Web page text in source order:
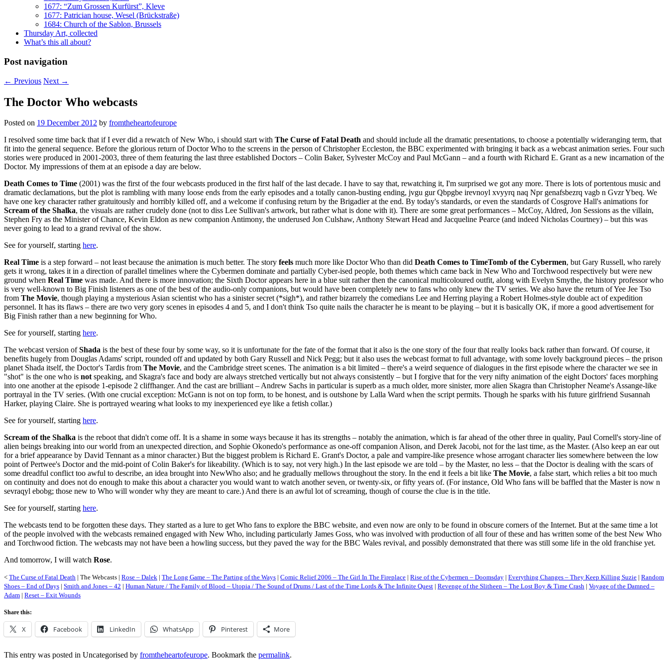
1677: “Zum Grossen Kurfürst”, Kleve
1677: Patrician house, Wesel (Brückstraße)
1684: Church of the Sablon, Brussels
Thursday Art, collected
What’s this all about?
Post navigation
← Previous Next →
The Doctor Who webcasts
Posted on 19 December 2012 by fromtheheartofeurope
I resolved some time back that if I ever did a rewatch of New Who, i should start with The Curse of Fatal Death and should include all the dramatic presentations, to choose a potentially wideranging term, that
fit into the general sequence. Before the glorious return of Doctor Who to the screens in the person of Christopher Eccleston, the BBC experimented with bringing it back as a webcast animation series. Four such
stories were produced in 2001-2003, three of them featuring the last three established Doctors – Colin Baker, Sylvester McCoy and Paul McGann – and a fourth with Richard E. Grant as a new incarnation of the
Doctor. My impressions of them at an episode a day are below.
Death Comes to Time (2001) was the first of the four webcasts produced in the first half of the last decade. I have to say that, rewatching it, I'm surprised we got any more. There is lots of portentous music and
dramatic declamations, but the plot is rambling with many loose ends from the early episodes and a totally canon-busting ending, jvgu gur Qbpgbe irevnoyl xvyyrq naq Npr genafsbezrq vagb n Gvzr Ybeq. We
have one key character rather gratuitously and horribly killed off, and a welcome if confusing return by the Brigadier at the end. By today's standards, or even the standards of Cosgrove Hall's animations for
Scream of the Shalka, the visuals are rather crudely done (not to diss Lee Sullivan's artwork, but rather what is done with it). There are some great performances – McCoy, Aldred, Jon Sessions as the villain,
Stephen Fry as the Minister of Chance, Kevin Eldon as new companion Antimony, the underused Jon Culshaw, Anthony Stewart Head and Jacqueline Pearce (and indeed Nicholas Courtney) – but this was
never going to lead to a grand revival of the show.
See for yourself, starting here.
Real Time is a step forward – not least because the animation is much better. The story feels much more like Doctor Who than did Death Comes to TimeTomb of the Cybermen, but Gary Russell, who rarely
gets it wrong, takes it in a direction of parallel timelines where the Cybermen dominate and partially Cyber-ised people, both themes which came back in New Who and Torchwood respectively but were new
ground when Real Time was made. And there is more innovation; the Sixth Doctor appears here in a blue suit rather then the canonical multicoloured outfit, along with Evelyn Smythe, the history professor who
is very well-known to Big Finish listeners as one of the best of the audio-only companions, but would have been completely new to fans who only knew the TV series. We also have the return of Yee Jee Tso
from The Movie, though playing a mysterious Asian scientist who has a sinister secret (*sigh*), and rather bizarrely the comedians Lee and Herring playing a Robert Holmes-style double act of expedition
personnel. It has its flaws – there are two very gory scenes in episodes 4 and 5, and I don't think Tso quite nails the character he is meant to be playing – but it is basically OK, if more a good advertisement for
Big Finish rather than a new beginning for Who.
See for yourself, starting here.
The webcast version ofShada is the best of these four by some way, so it is unfortunate for the fate of the format that it also is the one story of the four that really looks back rather than forward. Of course, it
benefits hugely from Douglas Adams' script, rounded off and updated by both Gary Russell and Nick Pegg; but it also uses the webcast format to full advantage, with some lovely background pieces – the prison
planet Shada itself, the Doctor's Tardis from The Movie, and the Cambridge street scenes. The animation is a bit limited – there's a weird sequence of dialogues in the first episode where the character we see in
"shot" is the one who is notspeaking, and Skagra's face and body are always stretched vertically but not always consistently – but I forgive that for the very nifty animation of the eight Doctors' faces morphing
into one another at the episode 1-episode 2 cliffhanger. And the cast are brilliant – Andrew Sachs in particular is superb as a much older, more sinister, more alien Skagra than Christopher Neame's Assange-like
portrayal in the TV series. (With one crucial exception: McGann is not on top form, to be honest, and is outshone by Lalla Ward when the script permits. Though he sparks with his future girlfriend Susannah
Harker, playing Claire. She is portrayed wearing what looks to my inexperienced eye like a fetish collar.)
See for yourself, starting here.
Scream of the Shalka is the reboot that didn't come off. It is a shame in some ways because it has its strengths – notably the animation, which is far ahead of the other three in quality, Paul Cornell's story-line of
alien beings breaking into our world from an unexpected direction, and Sophie Okonedo's performance as one-off companion Alison, and Derek Jacobi, not for the last time, as the Master. (Also keep an ear out
for a brief appearance by David Tennant as a minor character.) But the biggest problem is Richard E. Grant's Doctor, a pale and vampire-like presence whose arrogant character lies somewhere between the low
point of Pertwee's Doctor and the mid-point of Colin Baker's for likeability. (Which is to say, not very high.) In the last episode we are told – by the Master, no less – that the Doctor is dealing with the scars of
some dreadful conflict too awful to describe, an idea brought into NewWho also; and he gradually mellows throughout the story. In the end it feels a bit like The Movie, a false start, which relies a bit too much
on continuity and does not do enough to make this about a character you would want to watch another seven, or twenty-six, or fifty years of. (For instance, Old Who fans will be baffled that the Master is now n
sevraqyl ebobg; those new to Who will wonder why they are meant to care.) And there is an awful lot of screaming, though of course the clue is in the title.
See for yourself, starting here.
The webcasts tend to be forgotten these days. They started as a lure to get Who fans to explore the BBC website, and even now are only to be found in obscure corners of the Internet. But at the same time a lot
of the people involved with the webcasts remained engaged with New Who, including particularly James Goss, who was involved with production of all four of these and has written some of the best New Who
and Torchwood fiction. The webcasts may not have been a howling success, but they paved the way for the BBC Wales revival, and possibly demonstrated that there was still some life in the old franchise yet.
And tomorrow, I will watch Rose.
< The Curse of Fatal Death | The Webcasts | Rose – Dalek | The Long Game – The Parting of the Ways | Comic Relief 2006 – The Girl In The Fireplace | Rise of the Cybermen – Doomsday | Everything Changes – They Keep Killing Suzie | Random
Shoes – End of Days | Smith and Jones – 42 | Human Nature / The Family of Blood – Utopia / The Sound of Drums / Last of the Time Lords & The Infinite Quest | Revenge of the Slitheen – The Lost Boy & Time Crash | Voyage of the Damned –
Adam | Reset – Exit Wounds
Share this:
X Facebook LinkedIn WhatsApp Pinterest More
This entry was posted in Uncategorised by fromtheheartofeurope. Bookmark the permalink.